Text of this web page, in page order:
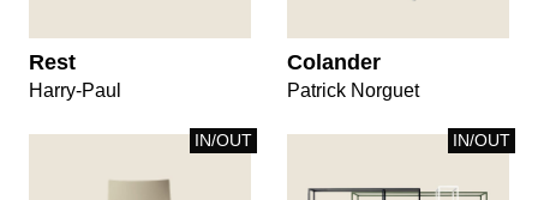
Rest
Harry-Paul
Colander
Patrick Norguet
IN/OUT IN/OUT